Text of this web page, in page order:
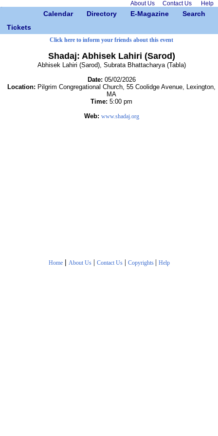
About Us Contact Us Help
Calendar Directory E-Magazine
Search
Tickets
Click here to inform your friends about this event
Shadaj: Abhisek Lahiri (Sarod)
Abhisek Lahiri (Sarod), Subrata Bhattacharya (Tabla)
Date: 05/02/2026
Location: Pilgrim Congregational Church, 55 Coolidge Avenue, Lexington,
MA
Time: 5:00 pm
Web: www.shadaj.org
Home | About Us| Contact Us| Copyrights | Help